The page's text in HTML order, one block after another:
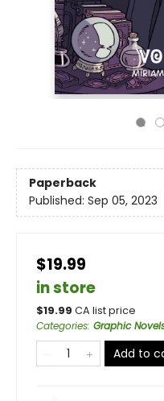
Paperback
Published: Sep 05, 2023
$19.99
in store
$19.99 CA list price
Categories: Graphic
Add to